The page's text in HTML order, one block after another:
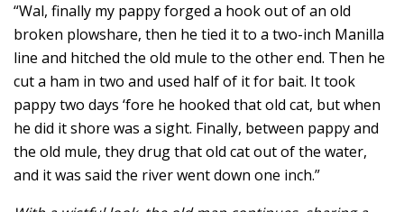
“Wal, finally my pappy forged a hook out of an old
broken plowshare, then he tied it to a two-inch Manilla
line and hitched the old mule to the other end. Then he
cut a ham in two and used half of it for bait. It took
pappy two days ‘fore he hooked that old cat, but when
he did it shore was a sight. Finally, between pappy and
the old mule, they drug that old cat out of the water,
and it was said the river went down one inch.”